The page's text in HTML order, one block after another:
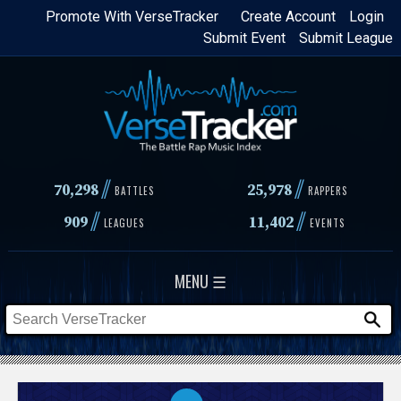
Skip
content
Login
Create Account
Promote With VerseTracker
Submit League
Submit Event
70,298// BATTLES 25,978 // RAPPERS
909// LEAGUES 11,402// EVENTS
MENU ☰